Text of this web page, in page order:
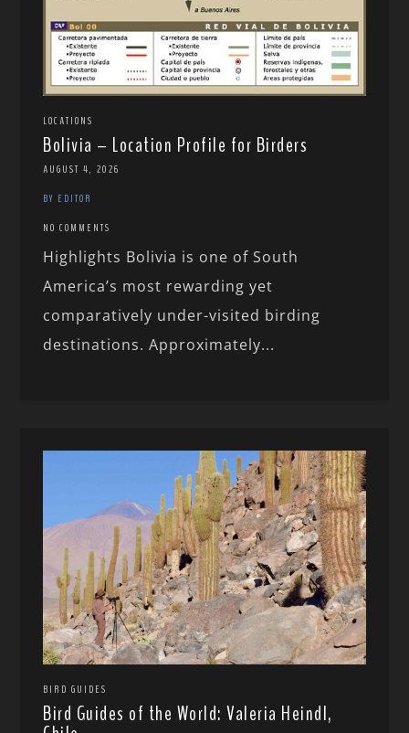
LOCATIONS
Bolivia – Location Profile for Birders
AUGUST 4, 2026
BY EDITOR
NO COMMENTS
Highlights Bolivia is one of South
America’s most rewarding yet
comparatively under-visited birding
destinations. Approximately...
BIRD GUIDES
Bird Guides of the World: Valeria Heindl,